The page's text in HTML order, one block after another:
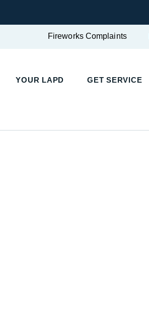
Fireworks Complaints
YOUR LAPD GET SERVICE